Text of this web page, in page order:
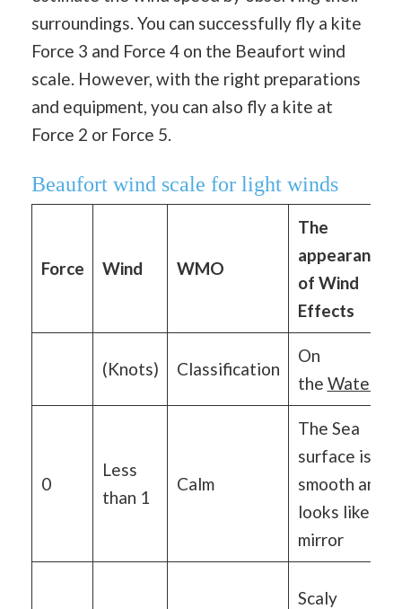
surroundings. You can successfully fly a kite
Force 3 and Force 4 on the Beaufort wind
scale. However, with the right preparations
and equipment, you can also fly a kite at
Force 2 or Force 5.
Beaufort wind scale for light winds
Force Wind WMO
The
appearance
of Wind
Effects
(Knots) Classification
On
the Water
0
Less
than 1
Calm
The Sea
surface is
smooth and
looks like a
mirror
Scaly